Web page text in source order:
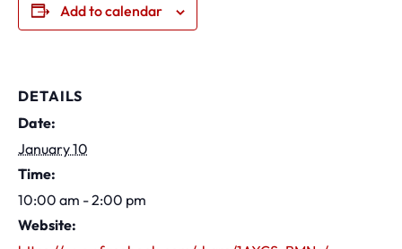
Add to calendar
DETAILS
Date:
January 10
Time:
10:00 am - 2:00 pm
Website: